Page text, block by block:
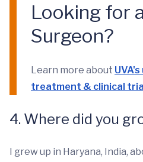
Looking for
Surgeon?
Learn more about
treatment & clinical
4. Where did you
I grew up in Haryana, India,